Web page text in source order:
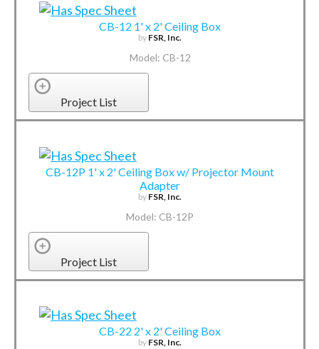
CB-12 1' x 2' Ceiling Box
by FSR, Inc.
Model: CB-12
Project List
CB-12P 1' x 2' Ceiling Box w/ Projector Mount
Adapter
by FSR, Inc.
Model: CB-12P
Project List
CB-22 2' x 2' Ceiling Box
by FSR, Inc.